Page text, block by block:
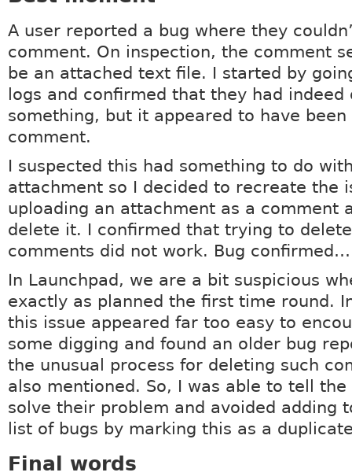
A user reported a bug where they
comment. On inspection, the comment
be an attached text file. I started by
logs and confirmed that they had indeed
something, but it appeared to have
comment.
I suspected this had something to do
attachment so I decided to recreate the
uploading an attachment as a comment
delete it. I confirmed that trying to
comments did not work. Bug
In Launchpad, we are a bit suspicious
exactly as planned the first time round.
this issue appeared far too easy to
some digging and found an older bug
the unusual process for deleting such
also mentioned. So, I was able to tell
solve their problem and avoided adding
list of bugs by marking this as a
Final words